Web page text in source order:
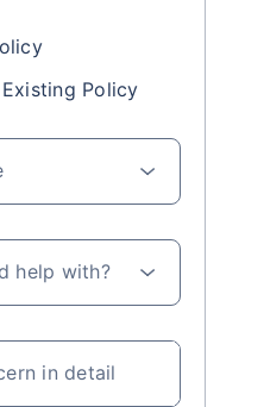
Policy
help with?
in detail